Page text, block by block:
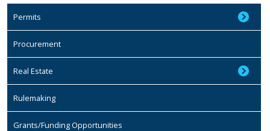
Permits
Procurement
Real Estate
Rulemaking
Grants/Funding Opportunities